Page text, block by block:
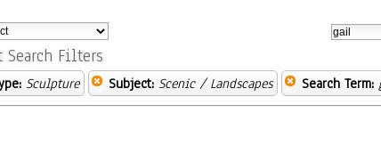
Search Filters
Sculpture Subject: Scenic / Landscapes Search Term: